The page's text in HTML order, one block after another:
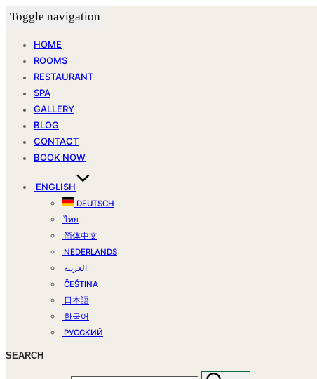
Toggle navigation
HOME
ROOMS
RESTAURANT
SPA
GALLERY
BLOG
CONTACT
BOOK NOW
ENGLISH
DEUTSCH
ไทย
简体中文
NEDERLANDS
العربية
ČEŠTINA
日本語
한국어
РУССКИЙ
SEARCH